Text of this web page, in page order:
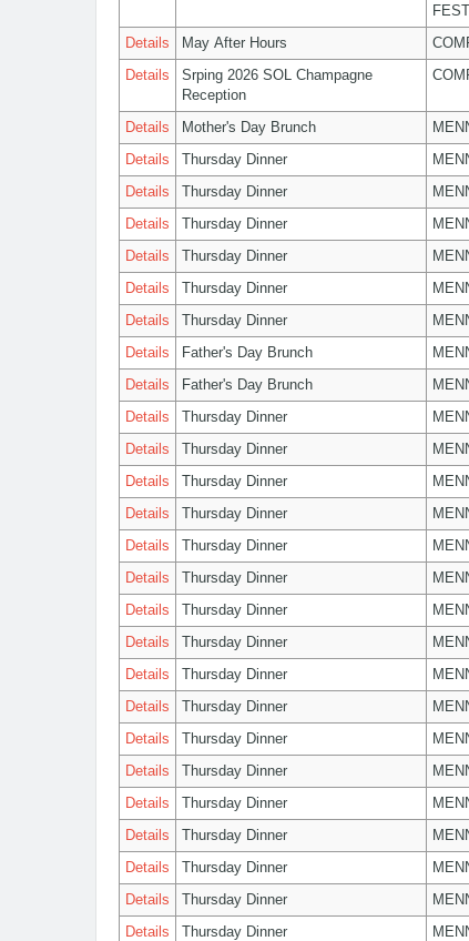
Details May After Hours
Details
Srping 2026 SOL Champagne
Reception
Details Mother's Day Brunch
Details
Thursday Dinner
Details
Thursday Dinner
Details
Thursday Dinner
Details
Thursday Dinner
Details
Thursday Dinner
Details
Thursday Dinner
Details
Father's Day Brunch
Details
Father's Day Brunch
Details
Thursday Dinner
Details
Thursday Dinner
Details
Thursday Dinner
Details
Thursday Dinner
Details
Thursday Dinner
Details
Thursday Dinner
Details
Thursday Dinner
Details
Thursday Dinner
Details
Thursday Dinner
Details
Thursday Dinner
Details
Thursday Dinner
Details
Thursday Dinner
Details
Thursday Dinner
Details
Thursday Dinner
Details
Thursday Dinner
Details
Thursday Dinner
Details
Thursday Dinner